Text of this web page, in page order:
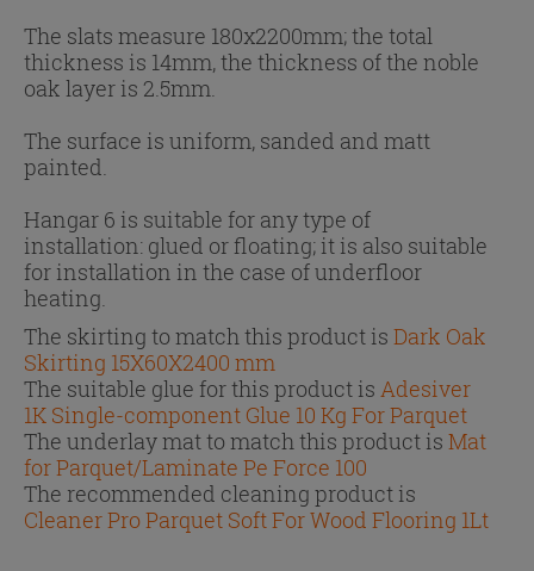
The slats measure 180x2200mm; the total
thickness is 14mm, the thickness of the noble
oak layer is 2.5mm.
The surface is uniform, sanded and matt
painted.
Hangar 6 is suitable for any type of
installation: glued or floating; it is also suitable
for installation in the case of underfloor
heating.
The skirting to match this product is Dark Oak
Skirting 15X60X2400 mm
The suitable glue for this product is Adesiver
1K Single-component Glue 10 Kg For Parquet
The underlay mat to match this product is Mat
for Parquet/Laminate Pe Force 100
The recommended cleaning product is
Cleaner Pro Parquet Soft For Wood Flooring 1Lt